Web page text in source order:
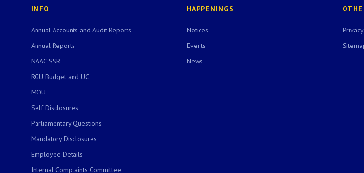
INFO
Annual Accounts and Audit Reports
Annual Reports
NAAC SSR
RGU Budget and UC
MOU
Self Disclosures
Parliamentary Questions
Mandatory Disclosures
Employee Details
Internal Complaints Committee
HAPPENINGS
Notices
Events
News